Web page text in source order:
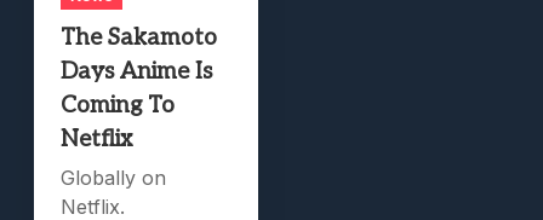
The Sakamoto
Days Anime Is
Coming To
Netflix
Globally on
Netflix.